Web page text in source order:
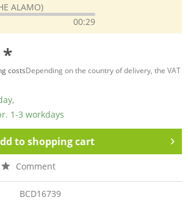
ALAMO)
00:29
*
costsDepending on the country of delivery, the VAT
1-3 workdays
toshopping cart
Comment
BCD16739